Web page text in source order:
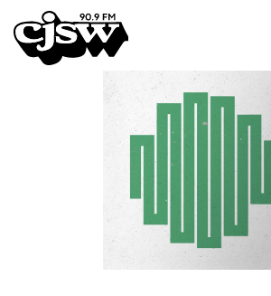
CJSW
FILTER BY:
PROGRAMS
EPISODES
NEWS